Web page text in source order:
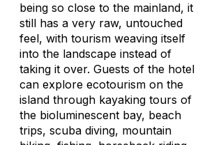
being so close to the mainland, it
still has a very raw, untouched
feel, with tourism weaving itself
into the landscape instead of
taking it over. Guests of the hotel
can explore ecotourism on the
island through kayaking tours of
the bioluminescent bay, beach
trips, scuba diving, mountain